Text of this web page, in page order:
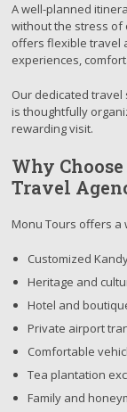
A well-planned
without the stress of
offers flexible travel
experiences,
Our dedicated
is thoughtfully
rewarding visit.
Why
Travel
Monu Tours offers a
Customized
Heritage and
Hotel and
Private airport
Comfortable
Tea plantation
Family and